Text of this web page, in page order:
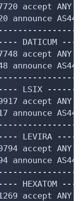
accept ANY
DATICUM
accept ANY
LSIX
accept ANY
LEVIRA
accept ANY
HEXATOM
accept ANY